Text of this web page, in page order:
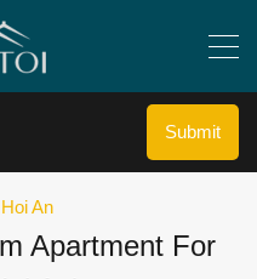
Submit
Hoi An
Apartment For